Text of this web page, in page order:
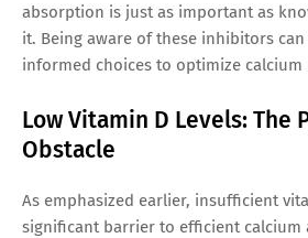
absorption is just as important as
it. Being aware of these inhibitors
informed choices to optimize calcium
Low Vitamin D Levels: The
Obstacle
As emphasized earlier, insufficient
significant barrier to efficient calcium